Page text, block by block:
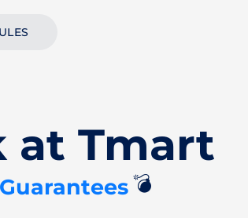
at Tmart
💣